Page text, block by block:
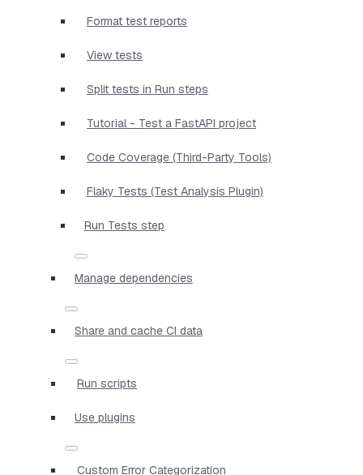
Format test reports
View tests
Split tests in Run steps
Tutorial - Test a FastAPI project
Code Coverage (Third-Party Tools)
Flaky Tests (Test Analysis Plugin)
Run Tests step
Manage dependencies
Share and cache CI data
Run scripts
Use plugins
Custom Error Categorization